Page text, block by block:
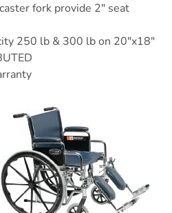
fork provide 2″ seat
250 lb & 300 lb on 20″x18″